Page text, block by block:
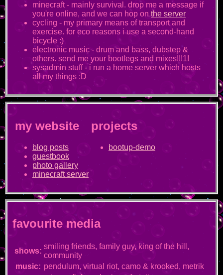
minecraft - mainly survival. drop me a message if
you're online, and we can hop onthe server
cycling - my primary means of transport and
exercise. for eco reasons i use a second-hand
bicycle :)
electronic music - drum and bass, dubstep &
others. send me your bootlegs and mixes!!!1!
sysadmin stuff - i run a home server which hosts
all my things :D
my website
blog posts
guestbook
photo gallery
minecraft server
projects
bootup-demo
favourite media
shows:
smiling friends, family guy, king of the hill,
community
music: pendulum, virtual riot, camo & krooked, metrik